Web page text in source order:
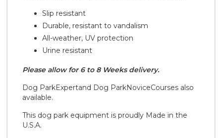
Slip resistant
Durable, resistant to vandalism
All-weather, UV protection
Urine resistant
Please allow for 6 to 8 Weeks delivery.
Dog ParkExpertand Dog ParkNoviceCourses also
available.
This dog park equipment is proudly Made in the
U.S.A.